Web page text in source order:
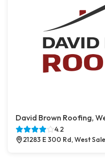
David Brown Roofing,
4.2
21283 E 300 Rd, West